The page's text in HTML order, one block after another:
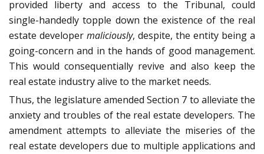
provided liberty and access to the Tribunal, could
single-handedly topple down the existence of the real
estate developer maliciously, despite, the entity being a
going-concern and in the hands of good management.
This would consequentially revive and also keep the
real estate industry alive to the market needs.
Thus, the legislature amended Section 7 to alleviate the
anxiety and troubles of the real estate developers. The
amendment attempts to alleviate the miseries of the
real estate developers due to multiple applications and